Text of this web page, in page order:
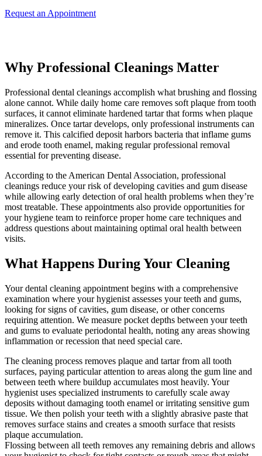
Request an Appointment
Why Professional Cleanings Matter
Professional dental cleanings accomplish what brushing and flossing
alone cannot. While daily home care removes soft plaque from tooth
surfaces, it cannot eliminate hardened tartar that forms when plaque
mineralizes. Once tartar develops, only professional instruments can
remove it. This calcified deposit harbors bacteria that inflame gums
and erode tooth enamel, making regular professional removal
essential for preventing disease.
According to the American Dental Association, professional
cleanings reduce your risk of developing cavities and gum disease
while allowing early detection of oral health problems when they’re
most treatable. These appointments also provide opportunities for
your hygiene team to reinforce proper home care techniques and
address questions about maintaining optimal oral health between
visits.
What Happens During Your Cleaning
Your dental cleaning appointment begins with a comprehensive
examination where your hygienist assesses your teeth and gums,
looking for signs of cavities, gum disease, or other concerns
requiring attention. We measure pocket depths between your teeth
and gums to evaluate periodontal health, noting any areas showing
inflammation or recession that need special care.
The cleaning process removes plaque and tartar from all tooth
surfaces, paying particular attention to areas along the gum line and
between teeth where buildup accumulates most heavily. Your
hygienist uses specialized instruments to carefully scale away
deposits without damaging tooth enamel or irritating sensitive gum
tissue. We then polish your teeth with a slightly abrasive paste that
removes surface stains and creates a smooth surface that resists
plaque accumulation.
Flossing between all teeth removes any remaining debris and allows